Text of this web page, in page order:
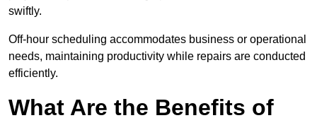
swiftly.
Off-hour scheduling accommodates business or operational
needs, maintaining productivity while repairs are conducted
efficiently.
What Are the Benefits of